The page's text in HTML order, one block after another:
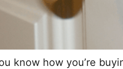
know how you’re